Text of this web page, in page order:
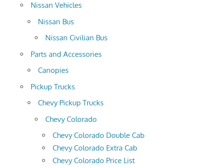
Nissan Vehicles
Nissan Bus
Nissan Civilian Bus
Parts and Accessories
Canopies
Pickup Trucks
Chevy Pickup Trucks
Chevy Colorado
Chevy Colorado Double Cab
Chevy Colorado Extra Cab
Chevy Colorado Price List